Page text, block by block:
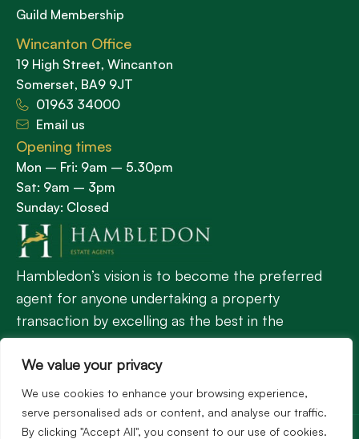
We value your privacy
We use cookies to enhance your browsing experience,
serve personalised ads or content, and analyse our traffic.
By clicking "Accept All", you consent to our use of cookies.
Hambledon’s vision is to become the preferred
agent for anyone undertaking a property
transaction by excelling as the best in the
profession.
Guild Membership
Wincanton Office
19 High Street, Wincanton
Somerset, BA9 9JT
01963 34000
Email us
Opening times
Mon – Fri: 9am – 5.30pm
Sat: 9am – 3pm
Sunday: Closed
Popular Searches
©2026 Hambledon Estate Agents. All rights reserved.